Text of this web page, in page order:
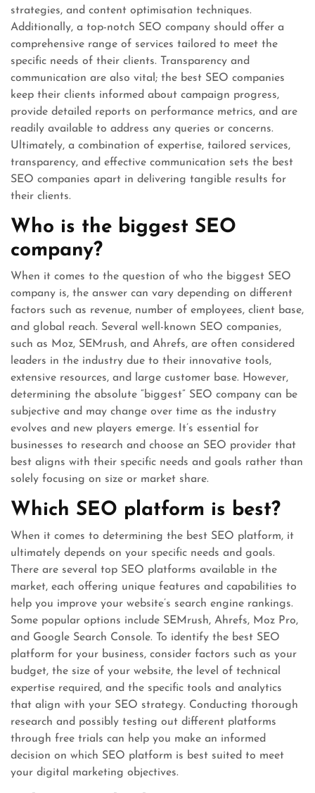
strategies, and content optimisation techniques.
Additionally, a top-notch SEO company should offer a
comprehensive range of services tailored to meet the
specific needs of their clients. Transparency and
communication are also vital; the best SEO companies
keep their clients informed about campaign progress,
provide detailed reports on performance metrics, and are
readily available to address any queries or concerns.
Ultimately, a combination of expertise, tailored services,
transparency, and effective communication sets the best
SEO companies apart in delivering tangible results for
their clients.
Who is the biggest SEO
company?
When it comes to the question of who the biggest SEO
company is, the answer can vary depending on different
factors such as revenue, number of employees, client base,
and global reach. Several well-known SEO companies,
such as Moz, SEMrush, and Ahrefs, are often considered
leaders in the industry due to their innovative tools,
extensive resources, and large customer base. However,
determining the absolute “biggest” SEO company can be
subjective and may change over time as the industry
evolves and new players emerge. It’s essential for
businesses to research and choose an SEO provider that
best aligns with their specific needs and goals rather than
solely focusing on size or market share.
Which SEO platform is best?
When it comes to determining the best SEO platform, it
ultimately depends on your specific needs and goals.
There are several top SEO platforms available in the
market, each offering unique features and capabilities to
help you improve your website’s search engine rankings.
Some popular options include SEMrush, Ahrefs, Moz Pro,
and Google Search Console. To identify the best SEO
platform for your business, consider factors such as your
budget, the size of your website, the level of technical
expertise required, and the specific tools and analytics
that align with your SEO strategy. Conducting thorough
research and possibly testing out different platforms
through free trials can help you make an informed
decision on which SEO platform is best suited to meet
your digital marketing objectives.